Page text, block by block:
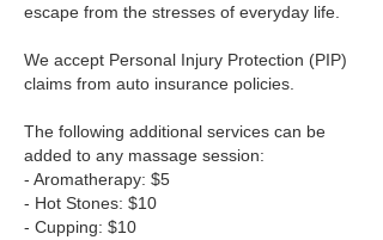
escape from the stresses of everyday life.
We accept Personal Injury Protection (PIP)
claims from auto insurance policies.
The following additional services can be
added to any massage session:
- Aromatherapy: $5
- Hot Stones: $10
- Cupping: $10